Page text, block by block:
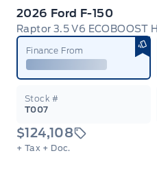
2026 Ford F-150
Raptor 3.5 V6 ECOBOOST
Finance From
Stock #
T007
$124,108
+ Tax + Doc.